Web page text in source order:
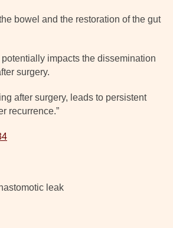
bowel and the restoration of the gut
impacts the dissemination
surgery.
after surgery, leads to persistent
recurrence.”
leak